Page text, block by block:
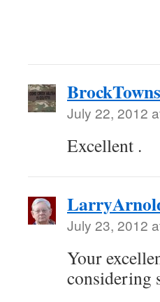
July 22, 2012
Excellent .
July 23, 2012
Your
considering